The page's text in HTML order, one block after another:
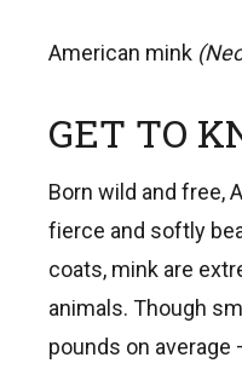
American mink
GET TO
Born wild and free,
fierce and softly
coats, mink are
animals. Though
pounds on